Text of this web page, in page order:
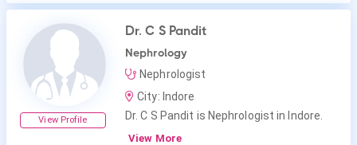
View Profile
Dr. C S Pandit
Nephrology
Nephrologist
City: Indore
Dr. C S Pandit is Nephrologist in Indore.
View More